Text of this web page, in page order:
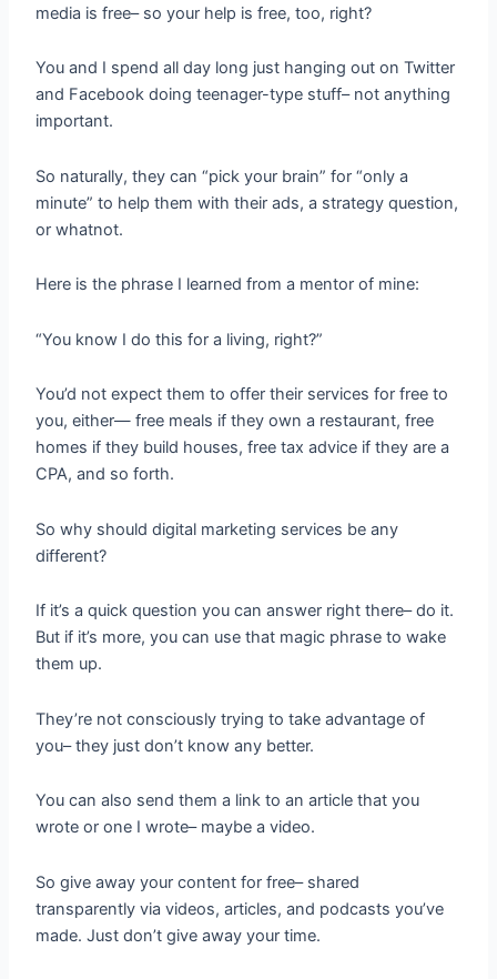
media is free– so your help is free, too, right?
You and I spend all day long just hanging out on Twitter
and Facebook doing teenager-type stuff– not anything
important.
So naturally, they can “pick your brain” for “only a
minute” to help them with their ads, a strategy question,
or whatnot.
Here is the phrase I learned from a mentor of mine:
“You know I do this for a living, right?”
You’d not expect them to offer their services for free to
you, either— free meals if they own a restaurant, free
homes if they build houses, free tax advice if they are a
CPA, and so forth.
So why should digital marketing services be any
different?
If it’s a quick question you can answer right there– do it.
But if it’s more, you can use that magic phrase to wake
them up.
They’re not consciously trying to take advantage of
you– they just don’t know any better.
You can also send them a link to an article that you
wrote or one I wrote– maybe a video.
So give away your content for free– shared
transparently via videos, articles, and podcasts you’ve
made. Just don’t give away your time.